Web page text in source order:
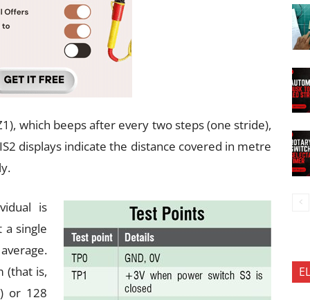
which beeps after every two steps (one stride),
displays indicate the distance covered in metre
is
single
(that is,
or 128